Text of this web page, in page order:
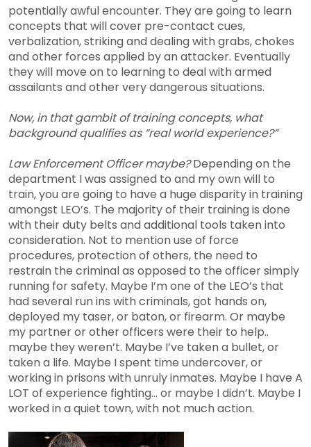
potentially awful encounter. They are going to learn
concepts that will cover pre-contact cues,
verbalization, striking and dealing with grabs, chokes
and other forces applied by an attacker. Eventually
they will move on to learning to deal with armed
assailants and other very dangerous situations.
Now, in that gambit of training concepts, what
background qualifies as “real world experience?”
Law Enforcement Officer maybe?Depending on the
department I was assigned to and my own will to
train, you are going to have a huge disparity in training
amongst LEO’s. The majority of their training is done
with their duty belts and additional tools taken into
consideration. Not to mention use of force
procedures, protection of others, the need to
restrain the criminal as opposed to the officer simply
running for safety. Maybe I’m one of the LEO’s that
had several run ins with criminals, got hands on,
deployed my taser, or baton, or firearm. Or maybe
my partner or other officers were their to help..
maybe they weren’t. Maybe I’ve taken a bullet, or
taken a life. Maybe I spent time undercover, or
working in prisons with unruly inmates. Maybe I have A
LOT of experience fighting… or maybe I didn’t. Maybe I
worked in a quiet town, with not much action.